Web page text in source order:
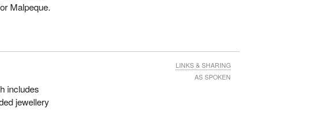
Malpeque.
includes
jewellery
LINKS & SHARING
AS SPOKEN